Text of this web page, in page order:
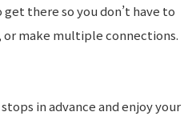
get there so you don’t have to
make multiple connections.
in advance and enjoy your